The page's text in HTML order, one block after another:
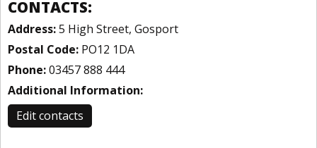
CONTACTS:
Address:5 High Street, Gosport
Postal Code: PO12 1DA
Phone:03457 888 444
Additional Information:
Edit contacts